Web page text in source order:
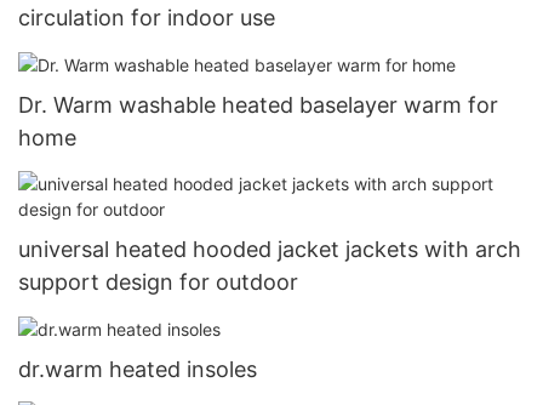
circulation for indoor use
Dr. Warm washable heated baselayer warm for
home
universal heated hooded jacket jackets with arch
support design for outdoor
dr.warm heated insoles